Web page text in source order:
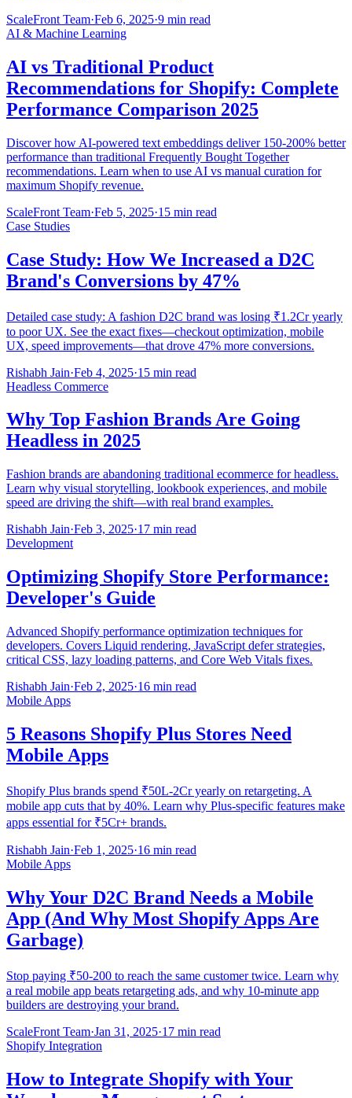
ScaleFront Team·Feb 6, 2025·9 min read
AI & Machine Learning
AI vs Traditional Product
Recommendations for Shopify: Complete
Performance Comparison 2025
Discover how AI-powered text embeddings deliver 150-200% better
performance than traditional Frequently Bought Together
recommendations. Learn when to use AI vs manual curation for
maximum Shopify revenue.
ScaleFront Team·Feb 5, 2025·15 min read
Case Studies
Case Study: How We Increased a D2C
Brand's Conversions by 47%
Detailed case study: A fashion D2C brand was losing ₹1.2Cr yearly
to poor UX. See the exact fixes—checkout optimization, mobile
UX, speed improvements—that drove 47% more conversions.
Rishabh Jain·Feb 4, 2025·15 min read
Headless Commerce
Why Top Fashion Brands Are Going
Headless in 2025
Fashion brands are abandoning traditional ecommerce for headless.
Learn why visual storytelling, lookbook experiences, and mobile
speed are driving the shift—with real brand examples.
Rishabh Jain·Feb 3, 2025·17 min read
Development
Optimizing Shopify Store Performance:
Developer's Guide
Advanced Shopify performance optimization techniques for
developers. Covers Liquid rendering, JavaScript defer strategies,
critical CSS, lazy loading patterns, and Core Web Vitals fixes.
Rishabh Jain·Feb 2, 2025·16 min read
Mobile Apps
5 Reasons Shopify Plus Stores Need
Mobile Apps
Shopify Plus brands spend ₹50L-2Cr yearly on retargeting. A
mobile app cuts that by 40%. Learn why Plus-specific features make
apps essential for ₹5Cr+ brands.
Rishabh Jain·Feb 1, 2025·16 min read
Mobile Apps
Why Your D2C Brand Needs a Mobile
App (And Why Most Shopify Apps Are
Garbage)
Stop paying ₹50-200 to reach the same customer twice. Learn why
a real mobile app beats retargeting ads, and why 10-minute app
builders are destroying your brand.
ScaleFront Team·Jan 31, 2025·17 min read
Shopify Integration
How to Integrate Shopify with Your